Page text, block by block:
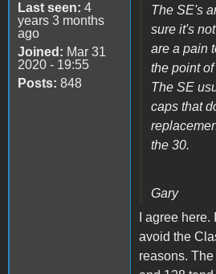
Last seen: 4
years 3 months
ago
Joined: Mar 31
2020 - 19:55
Posts: 848
The SE's
sure it's
are a pain
the point
The SE
caps that
the 30.
Gary
I agree
avoid the
reasons.